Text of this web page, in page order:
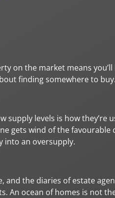
on the market means
finding somewhere to buy.
supply levels is how
gets wind of the
into an oversupply.
and the diaries of estate
An ocean of homes is not